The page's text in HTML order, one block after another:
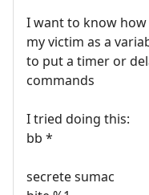
I want to know
my victim as a
to put a timer or
commands
I tried doing this:
bb *
secrete sumac